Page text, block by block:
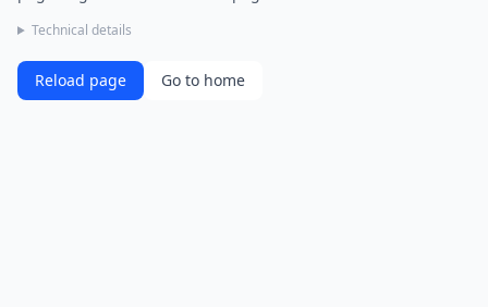
Technical details
Reload page Go to home